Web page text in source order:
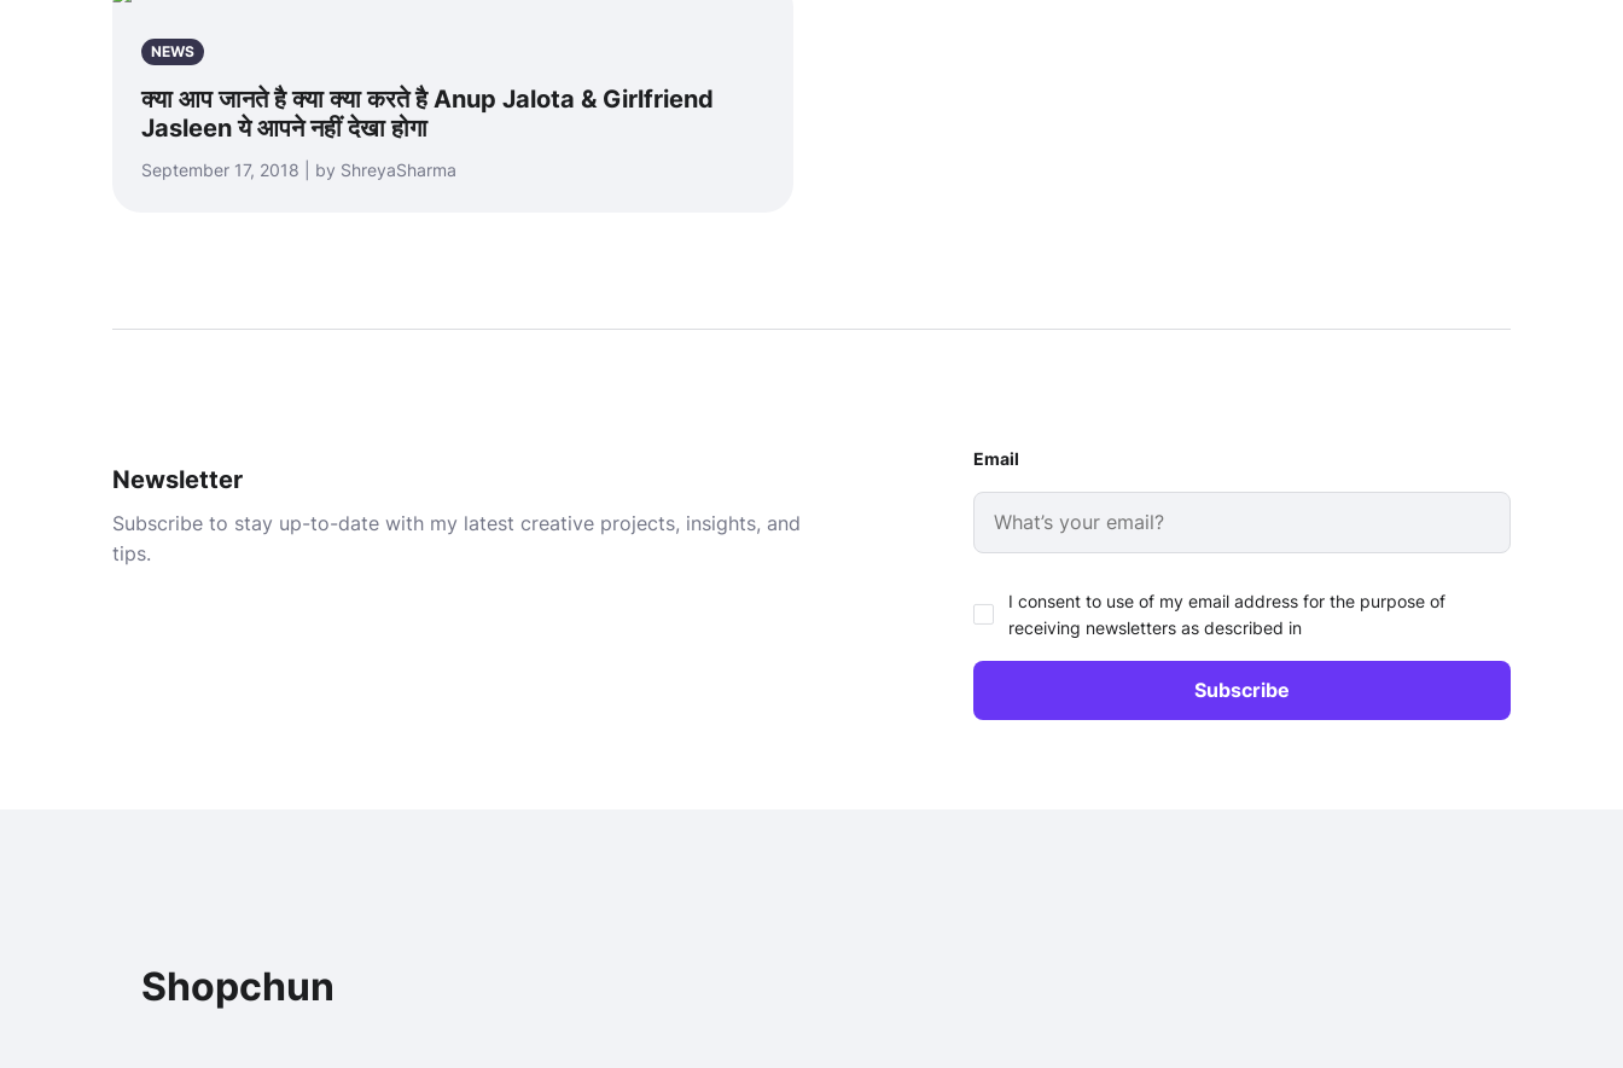
NEWS
क्या आप जानते है क्या क्या करते है Anup Jalota & Girlfriend
Jasleen ये आपने नहीं देखा होगा
September 17, 2018 | by ShreyaSharma
Newsletter
Subscribe to stay up-to-date with my latest creative projects, insights, and
tips.
Email
I consent to use of my email address for the purpose of
receiving newsletters as described in
Shopchun